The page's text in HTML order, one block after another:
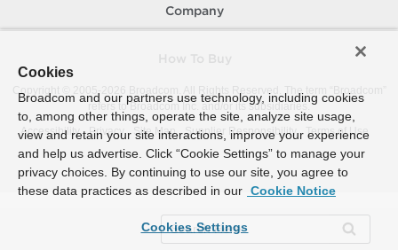
Company
Copyright © 2005-
Broadcom. All Rights Reserved. The term “Broadcom”
refers to Broadcom Inc. and/or its subsidiaries.
Accessibility
Privacy Site Map Supplier Responsibility Terms of Use
Cookies
Broadcom and our partners use technology, including cookies
to, among other things, operate the site, analyze site usage,
view and retain your site interactions, improve your experience
and help us advertise. Click “Cookie Settings” to manage your
privacy choices. By continuing to use our site, you agree to
these data practices as described in our Cookie Notice
Cookies Settings